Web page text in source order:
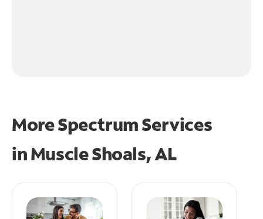
More Spectrum Services
inMuscle Shoals, AL